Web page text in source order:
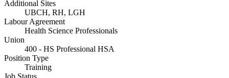
Additional Sites
UBCH, RH, LGH
Labour Agreement
Health Science Professionals
Union
400 - HS Professional HSA
Position Type
Training
Job Status